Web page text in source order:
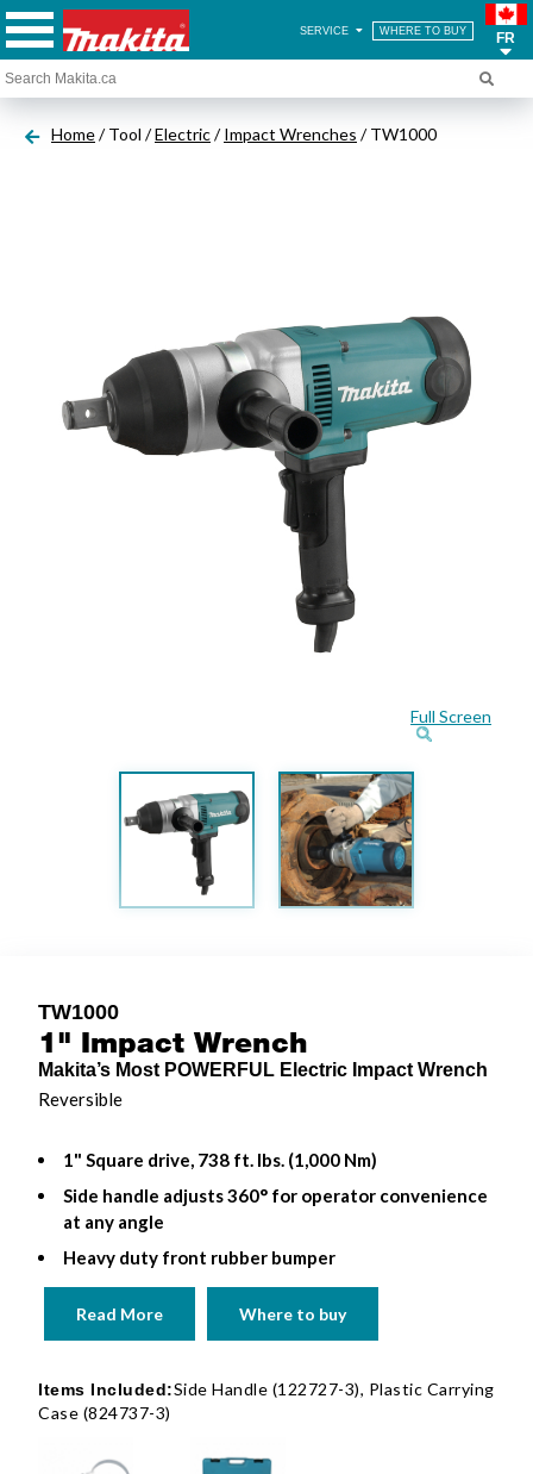
SERVICE WHERE TO BUY FR
Home/ Tool /Electric/Impact Wrenches / TW1000
Full Screen
TW1000
1" Impact Wrench
Makita’s Most POWERFUL Electric Impact Wrench
Reversible
1" Square drive, 738 ft. lbs. (1,000 Nm)
Side handle adjusts 360° for operator convenience
at any angle
Heavy duty front rubber bumper
Read More Where to buy
Items Included:Side Handle (122727-3), Plastic Carrying
Case (824737-3)